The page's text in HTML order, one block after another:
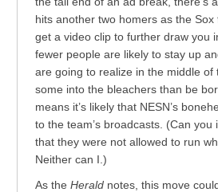
hits another two homers as the
get a video clip to further draw you
fewer people are likely to stay up
are going to realize in the middle
some into the bleachers than be
means it’s likely that NESN’s
to the team’s broadcasts. (Can
that they were not allowed to run
Neither can I.)
As the Herald notes, this move